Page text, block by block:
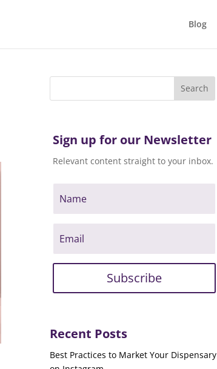
Blog
Sign up for our Newsletter
Relevant content straight to your inbox.
Subscribe
Recent Posts
Best Practices to Market Your Dispensary